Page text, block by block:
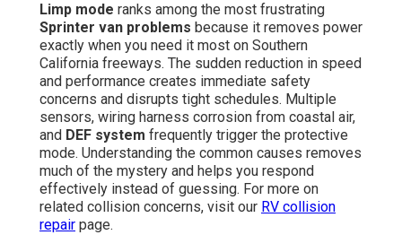
Limp mode ranks among the most frustrating
Sprinter van problems because it removes power
exactly when you need it most on Southern
California freeways. The sudden reduction in speed
and performance creates immediate safety
concerns and disrupts tight schedules. Multiple
sensors, wiring harness corrosion from coastal air,
and DEF system frequently trigger the protective
mode. Understanding the common causes removes
much of the mystery and helps you respond
effectively instead of guessing. For more on
related collision concerns, visit our RV collision
repair page.